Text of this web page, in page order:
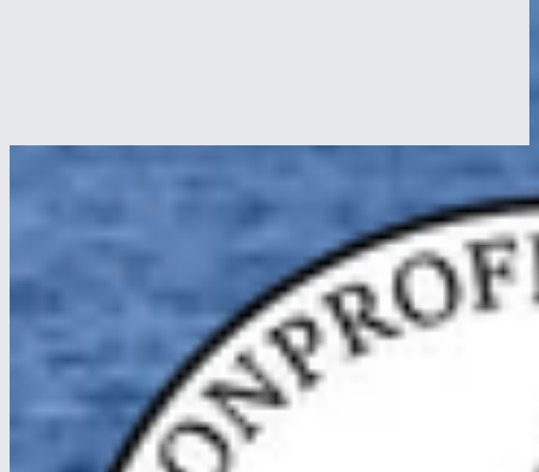
lock gates, jungle lake at anchor, on the way from the Pacific into
Caribbean waters.
about Crossing the Panama Canal